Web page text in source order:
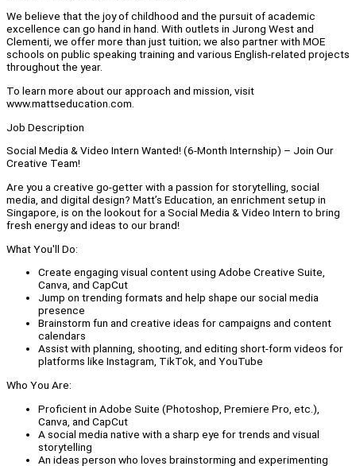
We believe that the joy of childhood and the pursuit of academic
excellence can go hand in hand. With outlets in Jurong West and
Clementi, we offer more than just tuition; we also partner with MOE
schools on public speaking training and various English-related projects
throughout the year.
To learn more about our approach and mission, visit
www.mattseducation.com.
Job Description
Social Media & Video Intern Wanted! (6-Month Internship) – Join Our
Creative Team!
Are you a creative go-getter with a passion for storytelling, social
media, and digital design? Matt’s Education, an enrichment setup in
Singapore, is on the lookout for a Social Media & Video Intern to bring
fresh energy and ideas to our brand!
What You'll Do:
Create engaging visual content using Adobe Creative Suite,
Canva, and CapCut
Jump on trending formats and help shape our social media
presence
Brainstorm fun and creative ideas for campaigns and content
calendars
Assist with planning, shooting, and editing short-form videos for
platforms like Instagram, TikTok, and YouTube
Who You Are:
Proficient in Adobe Suite (Photoshop, Premiere Pro, etc.),
Canva, and CapCut
A social media native with a sharp eye for trends and visual
storytelling
An ideas person who loves brainstorming and experimenting